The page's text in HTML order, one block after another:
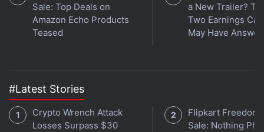
Sale: Top Deals on
Amazon Echo Products
Teased
a New Trailer?
Two Earnings Call
May Have
#Latest Stories
Crypto Wrench Attack
Losses Surpass $30
Flipkart Freedom
Sale: Nothing